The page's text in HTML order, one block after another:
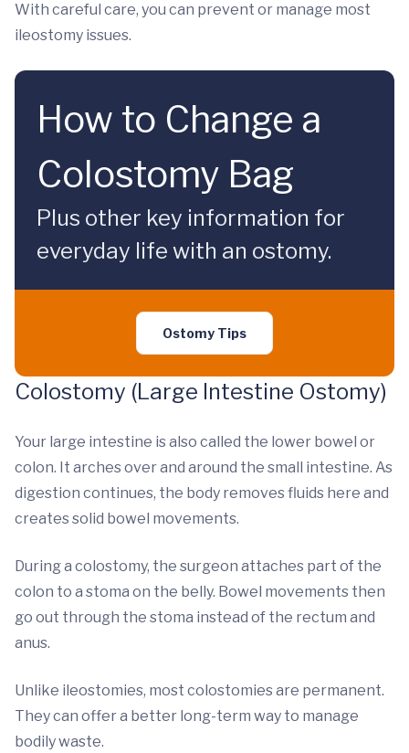
With careful care, you can prevent or manage most
ileostomy issues.
How to Change a
Colostomy Bag
Plus other key information for
everyday life with an ostomy.
Ostomy Tips
Colostomy (Large Intestine Ostomy)
Your large intestine is also called the lower bowel or
colon. It arches over and around the small intestine. As
digestion continues, the body removes fluids here and
creates solid bowel movements.
During a colostomy, the surgeon attaches part of the
colon to a stoma on the belly. Bowel movements then
go out through the stoma instead of the rectum and
anus.
Unlike ileostomies, most colostomies are permanent.
They can offer a better long-term way to manage
bodily waste.